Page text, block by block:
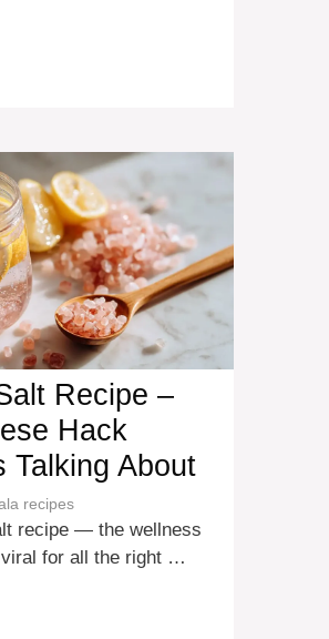
Recipe –
Hack
Talking About
recipes
recipe — the wellness
viral for all the right …